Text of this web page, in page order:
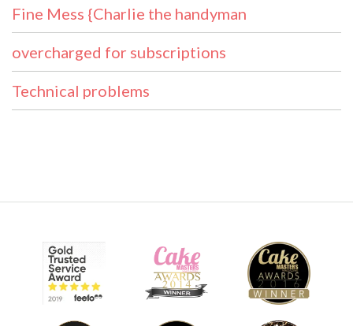
Fine Mess {Charlie the handyman
overcharged for subscriptions
Technical problems